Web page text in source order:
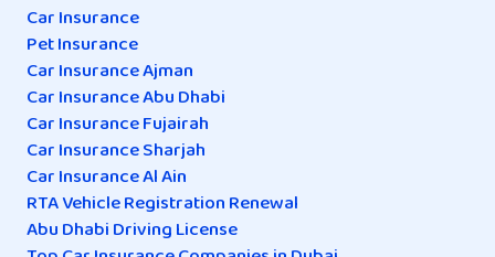
Car Insurance
Pet Insurance
Car Insurance Ajman
Car Insurance Abu Dhabi
Car Insurance Fujairah
Car Insurance Sharjah
Car Insurance Al Ain
RTA Vehicle Registration Renewal
Abu Dhabi Driving License